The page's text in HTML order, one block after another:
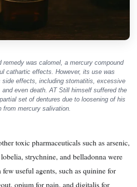
remedy was calomel, a mercury compound
cathartic effects. However, its use was
side effects, including stomatitis, excessive
even death. AT Still himself suffered the
set of dentures due to loosening of his
from mercury salivation.
toxic pharmaceuticals such as arsenic,
strychnine, and belladonna were
useful agents, such as quinine for
opium for pain, and digitalis for